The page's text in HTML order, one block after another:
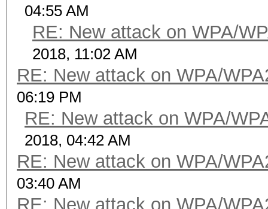
04:55 AM
RE: New attack on WPA/
2018, 11:02 AM
RE: New attack on WPA/
06:19 PM
RE: New attack on WPA/
2018, 04:42 AM
RE: New attack on WPA/
03:40 AM
RE: New attack on WPA/